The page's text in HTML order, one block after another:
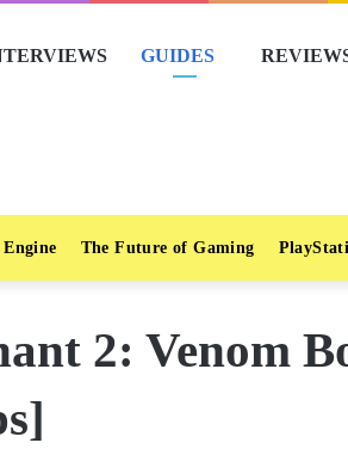
GUIDES
The Future of Gaming
2: Venom